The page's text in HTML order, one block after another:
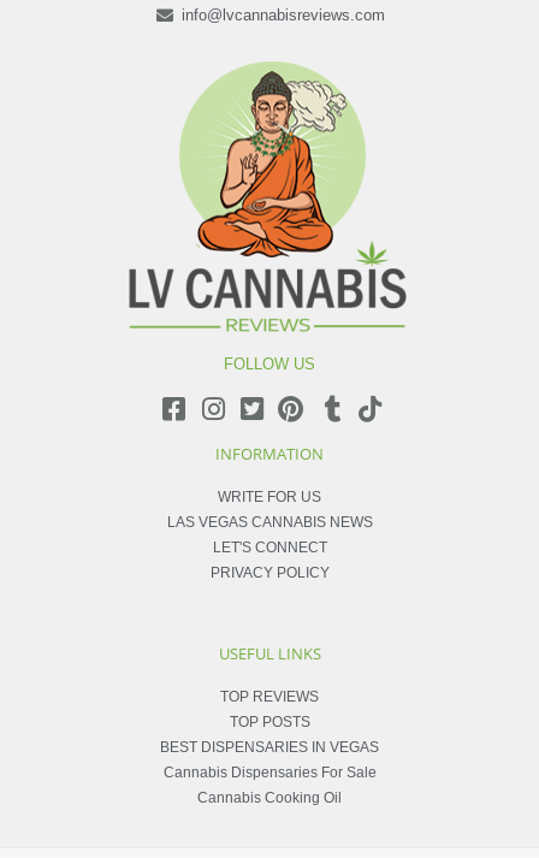
info@lvcannabisreviews.com
FOLLOW US
INFORMATION
WRITE FOR US
LAS VEGAS CANNABIS NEWS
LET'S CONNECT
PRIVACY POLICY
USEFUL LINKS
TOP REVIEWS
TOP POSTS
BEST DISPENSARIES IN VEGAS
Cannabis Dispensaries For Sale
Cannabis Cooking Oil